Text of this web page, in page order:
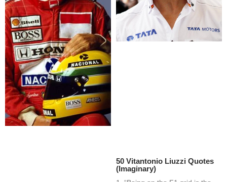
50 Vitantonio Liuzzi Quotes
(Imaginary)